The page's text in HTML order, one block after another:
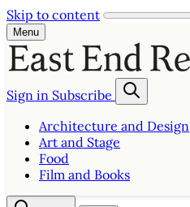
Skip to content
Menu
Sign in Subscribe
Architecture and Design
Art and Stage
Food
Film and Books